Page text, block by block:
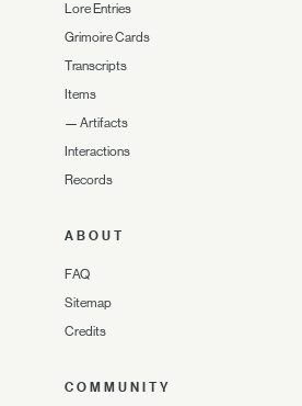
Lore Entries
Grimoire Cards
Transcripts
Items
— Artifacts
Interactions
Records
ABOUT
FAQ
Sitemap
Credits
COMMUNITY